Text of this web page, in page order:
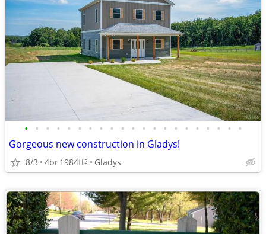
• • • • • • • • • • • • • • • • • • • • •
Gorgeous new construction in Gladys!
8/3 4br1984ft2 Gladys